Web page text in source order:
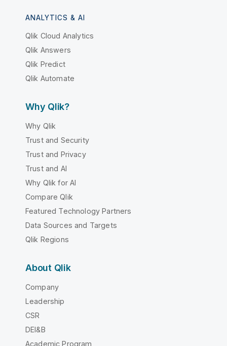
ANALYTICS & AI
Qlik Cloud Analytics
Qlik Answers
Qlik Predict
Qlik Automate
Why Qlik?
Why Qlik
Trust and Security
Trust and Privacy
Trust and AI
Why Qlik for AI
Compare Qlik
Featured Technology Partners
Data Sources and Targets
Qlik Regions
About Qlik
Company
Leadership
CSR
DEI&B
Academic Program